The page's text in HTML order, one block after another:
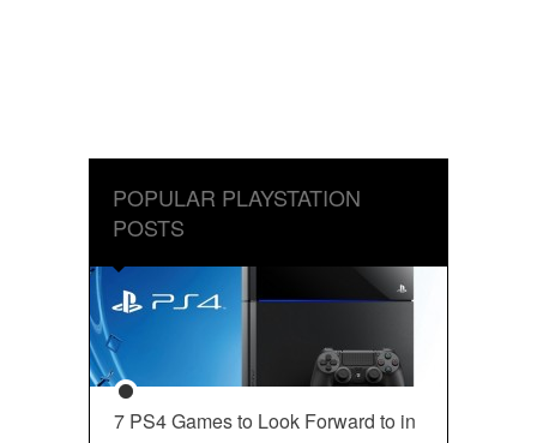
POPULAR PLAYSTATION
POSTS
7 PS4 Games to Look Forward to in